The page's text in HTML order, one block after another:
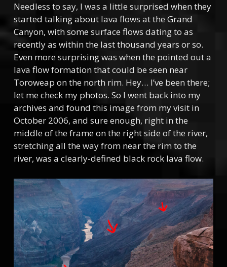
Needless to say, I was a little surprised when they
started talking about lava flows at the Grand
Canyon, with some surface flows dating to as
recently as within the last thousand years or so.
Even more surprising was when the pointed out a
lava flow formation that could be seen near
Toroweap on the north rim. Hey… I’ve been there;
let me check my photos. So I went back into my
archives and found this image from my visit in
October 2006, and sure enough, right in the
middle ofthe frame on the right side of the river,
stretching all the way from near the rim to the
river, was a clearly-defined black rock lava flow.